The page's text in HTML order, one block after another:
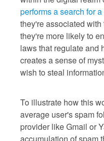
performs a search for
they're associated
they're more likely to
laws that regulate and
creates a sense of
wish to steal
To illustrate how this
average user's spam
provider like Gmail or
accumulation of spam